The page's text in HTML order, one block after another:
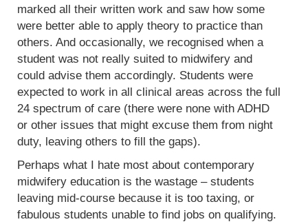
marked all their written work and saw how some
were better able to apply theory to practice than
others. And occasionally, we recognised when a
student was not really suited to midwifery and
could advise them accordingly. Students were
expected to work in all clinical areas across the full
24 spectrum of care (there were none with ADHD
or other issues that might excuse them from night
duty, leaving others to fill the gaps).
Perhaps what I hate most about contemporary
midwifery education is the wastage – students
leaving mid-course because it is too taxing, or
fabulous students unable to find jobs on qualifying.